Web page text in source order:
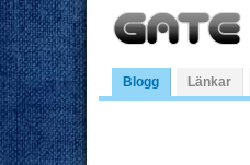
Blogg Länkar